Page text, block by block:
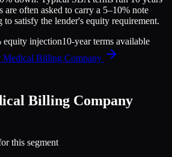
are often asked to carry a 5–10% note
satisfy the lender's equity requirement.
equity injection10-year terms available
Medical Billing Company
Billing Company
this segment